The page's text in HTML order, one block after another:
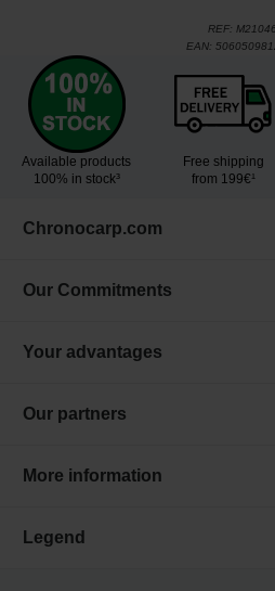
REF: M21046
EAN:
Available products
100% in stock³
Free shipping
from 199€¹
Chronocarp.com
Our Commitments
Your advantages
Our partners
More information
Legend